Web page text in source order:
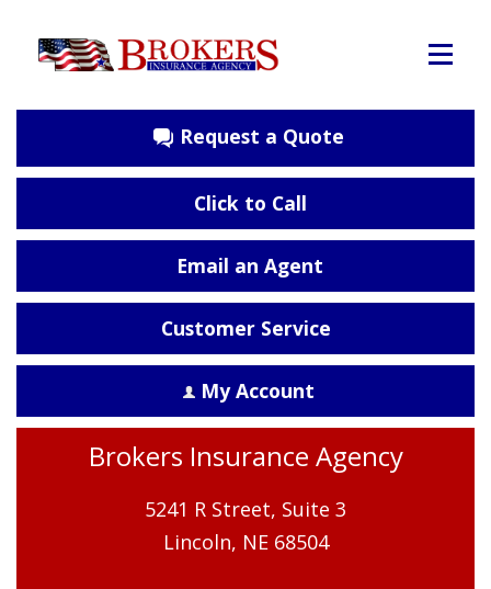
Request a Quote
Click to Call
Email an Agent
Customer Service
My Account
Brokers Insurance Agency
5241 R Street, Suite 3
Lincoln, NE 68504